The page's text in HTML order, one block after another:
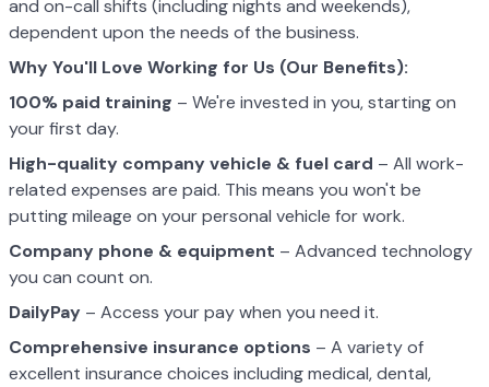
and on-call shifts (including nights and weekends),
dependent upon the needs of the business.
Why You'll Love Working for Us (Our Benefits):
100% paid training – We're invested in you, starting on
your first day.
High-quality company vehicle & fuel card – All work-
related expenses are paid. This means you won't be
putting mileage on your personal vehicle for work.
Company phone & equipment – Advanced technology
you can count on.
DailyPay – Access your pay when you need it.
Comprehensive insurance options – A variety of
excellent insurance choices including medical, dental,